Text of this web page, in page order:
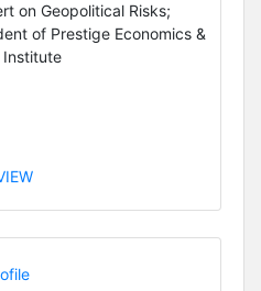
on Geopolitical Risks;
of Prestige Economics &
Institute